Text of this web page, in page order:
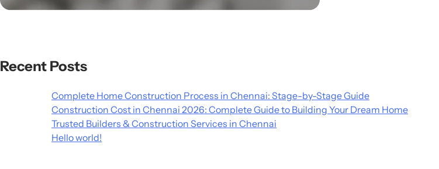
Recent Posts
Complete Home Construction Process in Chennai: Stage-by-Stage Guide
Construction Cost in Chennai 2026: Complete Guide to Building Your Dream Home
Trusted Builders & Construction Services in Chennai
Hello world!